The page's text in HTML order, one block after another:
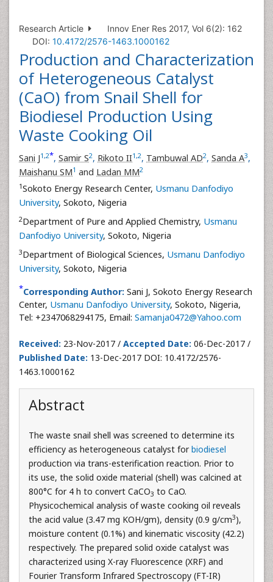
Research Article
Innov Ener Res 2017, Vol 6(2): 162
DOI: 10.4172/2576-1463.1000162
Production and Characterization
of Heterogeneous Catalyst
(CaO) from Snail Shell for
Biodiesel Production Using
Waste Cooking Oil
Sani J1 ,2*, Samir S2, Rikoto II1 ,2, Tambuwal AD2, Sanda A3,
Maishanu SM1 and Ladan MM2
1Sokoto Energy Research Center, Usmanu Danfodiyo
University, Sokoto, Nigeria
2Department of Pure and Applied Chemistry, Usmanu
Danfodiyo University, Sokoto, Nigeria
3Department of Biological Sciences, Usmanu Danfodiyo
University, Sokoto, Nigeria
*Corresponding Author: Sani J, Sokoto Energy Research
Center, Usmanu Danfodiyo University, Sokoto, Nigeria,
Tel: +2347068294175, Email: Samanja0472@Yahoo.com
Received: 23-Nov-2017 / Accepted Date: 06-Dec-2017 /
Published Date: 13-Dec-2017 DOI: 10.4172/2576-
1463.1000162
Abstract
The waste snail shell was screened to determine its
efficiency as heterogeneous catalyst forbiodiesel
production via trans-esterification reaction. Prior to
its use, the solid oxide material (shell) was calcined at
800°C for 4 h to convert CaCO3 to CaO.
Physicochemical analysis of waste cooking oil reveals
the acid value (3.47 mg KOH/gm), density (0.9 g/cm3),
moisture content (0.1%) and kinematic viscosity (42.2)
respectively. The prepared solid oxide catalyst was
characterized using X-ray Fluorescence (XRF) and
Fourier Transform Infrared Spectroscopy (FT-IR)